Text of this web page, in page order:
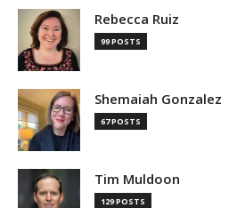
Rebecca Ruiz
99 POSTS
Shemaiah Gonzalez
67 POSTS
Tim Muldoon
129 POSTS